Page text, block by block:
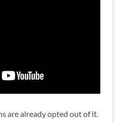
are already opted out of it.